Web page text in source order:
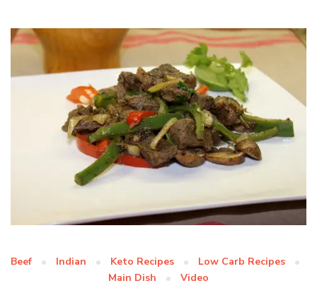
Beef Indian Keto Recipes
Low Carb Recipes
Main Dish
Video